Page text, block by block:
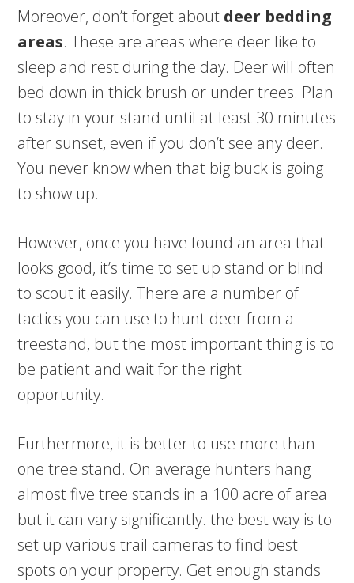
Moreover, don’t forget about deer bedding
areas. These are areas where deer like to
sleep and rest during the day. Deer will often
bed down in thick brush or under trees. Plan
to stay in your stand until at least 30 minutes
after sunset, even if you don’t see any deer.
You never know when that big buck is going
to show up.
However, once you have found an area that
looks good, it’s time to set up stand or blind
to scout it easily. There are a number of
tactics you can use to hunt deer from a
treestand, but the most important thing is to
be patient and wait for the right
opportunity.
Furthermore, it is better to use more than
one tree stand. On average hunters hang
almost five tree stands in a 100 acre of area
but it can vary significantly. the best way is to
set up various trail cameras to find best
spots on your property. Get enough stands